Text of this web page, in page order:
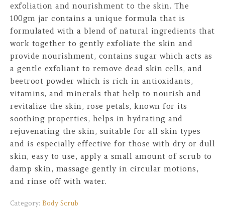
exfoliation and nourishment to the skin. The
100gm jar contains a unique formula that is
formulated with a blend of natural ingredients that
work together to gently exfoliate the skin and
provide nourishment, contains sugar which acts as
a gentle exfoliant to remove dead skin cells, and
beetroot powder which is rich in antioxidants,
vitamins, and minerals that help to nourish and
revitalize the skin, rose petals, known for its
soothing properties, helps in hydrating and
rejuvenating the skin, suitable for all skin types
and is especially effective for those with dry or dull
skin, easy to use, apply a small amount of scrub to
damp skin, massage gently in circular motions,
and rinse off with water.
Category: Body Scrub